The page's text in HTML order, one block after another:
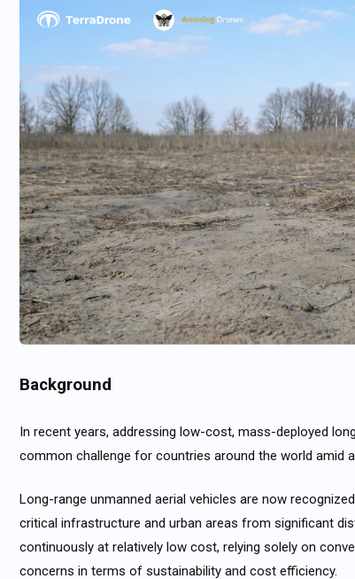
Background
In recent years, addressing low-cost, mass-deployed
common challenge for countries around the world amid
Long-range unmanned aerial vehicles are now
critical infrastructure and urban areas from significant
continuously at relatively low cost, relying solely on
concerns in terms of sustainability and cost efficiency.